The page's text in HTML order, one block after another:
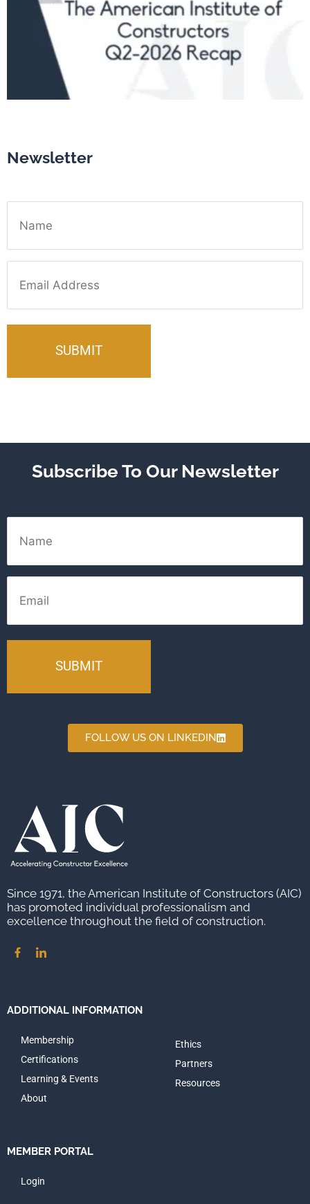
Newsletter
Subscribe To Our Newsletter
FOLLOW US ON LINKEDIN
Since 1971, the American Institute of Constructors (AIC)
has promoted individual professionalism and
excellence throughout the field of construction.
ADDITIONAL INFORMATION
Membership
Certifications
Learning & Events
About
Ethics
Partners
Resources
MEMBER PORTAL
Login